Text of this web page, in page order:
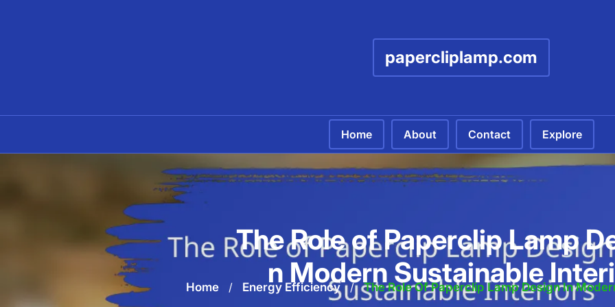
papercliplamp.com
Home About Contact
Explore
The Role of Paperclip Lamp
n Modern Sustainable
Home / Energy Efficiency / The Role Of Paperclip Lamp Design In